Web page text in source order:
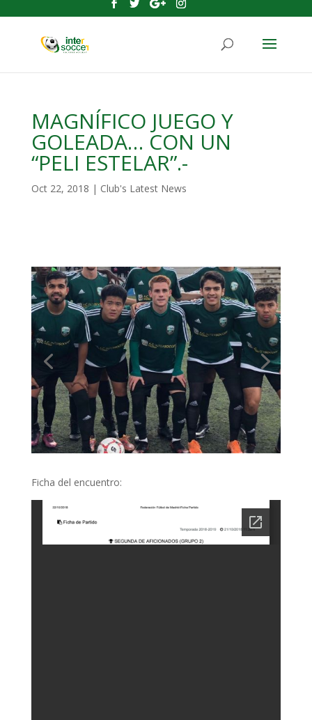
MAGNÍFICO JUEGO Y
GOLEADA… CON UN
“PELI ESTELAR”.-
Oct 22, 2018 | Club's Latest News
Ficha del encuentro: